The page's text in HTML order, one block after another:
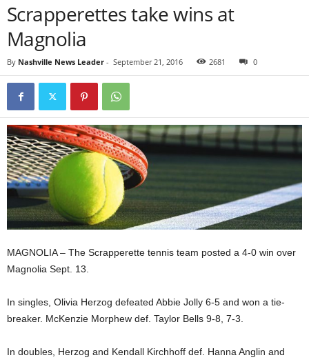
Scrapperettes take wins at
Magnolia
By Nashville News Leader - September 21, 2016 2681 0
MAGNOLIA – The Scrapperette tennis team posted a 4-0 win over
Magnolia Sept. 13.
In singles, Olivia Herzog defeated Abbie Jolly 6-5 and won a tie-
breaker. McKenzie Morphew def. Taylor Bells 9-8, 7-3.
In doubles, Herzog and Kendall Kirchhoff def. Hanna Anglin and